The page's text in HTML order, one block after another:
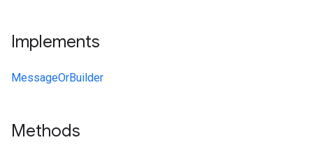
Implements
MessageOrBuilder
Methods